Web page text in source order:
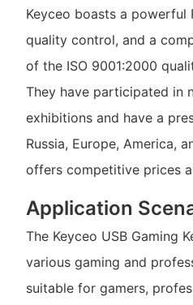
Keyceo boasts a powerful
quality control, and a
of the ISO 9001:2000
They have participated in
exhibitions and have a
Russia, Europe, America,
offers competitive prices
Application
The Keyceo USB Gaming
various gaming and
suitable for gamers,